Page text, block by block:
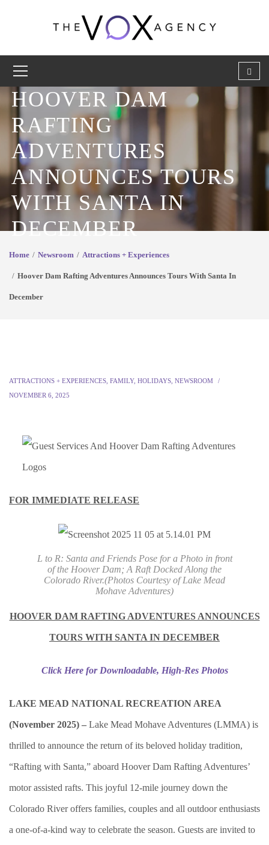
HOOVER DAM
RAFTING
ADVENTURES
ANNOUNCES TOURS
WITH SANTA IN
DECEMBER
Home Newsroom Attractions + Experiences
Hoover Dam Rafting Adventures Announces Tours With Santa In
December
ATTRACTIONS + EXPERIENCES FAMILY, HOLIDAYS NEWSROOM
NOVEMBER 6, 2025
FOR IMMEDIATE RELEASE
L to R: Santa and Friends Pose for a Photo in front
of the Hoover Dam; A Raft Docked Along the
Colorado River.(Photos Courtesy of Lake Mead
Mohave Adventures)
HOOVER DAM RAFTING ADVENTURES ANNOUNCES
TOURS WITH SANTA IN DECEMBER
Click Here for Downloadable, High-Res Photos
LAKE MEAD NATIONAL RECREATION AREA
(November 2025) – Lake Mead Mohave Adventures (LMMA) is
thrilled to announce the return of its beloved holiday tradition,
“Rafting with Santa,” aboard Hoover Dam Rafting Adventures’
motor assisted rafts. This joyful 12-mile journey down the
Colorado River offers families, couples and all outdoor enthusiasts
a one-of-a-kind way to celebrate the season. Guests are invited to